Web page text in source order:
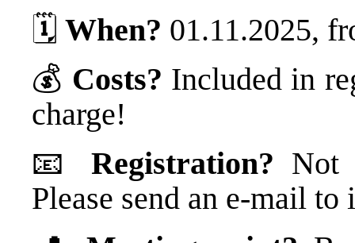
🗓️ When? 01.11.2025,
💰 Costs? Included in
charge!
📧 Registration? Not
Please send an e-mail